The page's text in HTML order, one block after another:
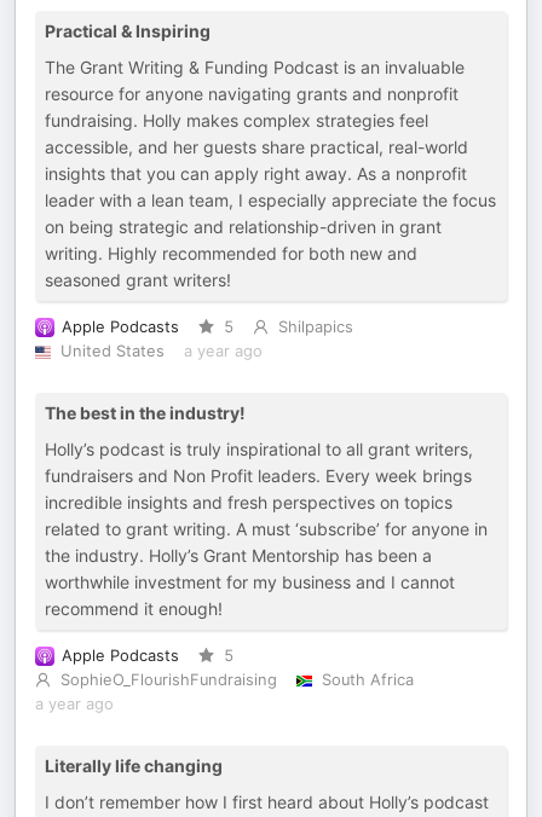
Practical & Inspiring
The Grant Writing & Funding Podcast is an invaluable
resource for anyone navigating grants and nonprofit
fundraising. Holly makes complex strategies feel
accessible, and her guests share practical, real-world
insights that you can apply right away. As a nonprofit
leader with a lean team, I especially appreciate the focus
on being strategic and relationship-driven in grant
writing. Highly recommended for both new and
seasoned grant writers!
Apple Podcasts 5
Shilpapics
United States
a year ago
The best in the industry!
Holly’s podcast is truly inspirational to all grant writers,
fundraisers and Non Profit leaders. Every week brings
incredible insights and fresh perspectives on topics
related to grant writing. A must ‘subscribe’ for anyone in
the industry. Holly’s Grant Mentorship has been a
worthwhile investment for my business and I cannot
recommend it enough!
Apple Podcasts
5
SophieO_FlourishFundraising
South Africa
a year ago
Literally life changing
I don’t remember how I first heard about Holly’s podcast